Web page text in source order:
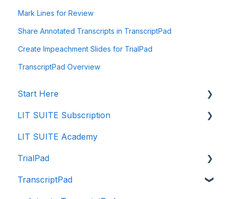
Mark Lines for Review
Share Annotated Transcripts in TranscriptPad
Create Impeachment Slides for TrialPad
TranscriptPad Overview
Start Here
Creating a Case File
Storing Your Case Files
Supported Formats and Compatibility
Importing in to Case Files
LIT SUITE Subscription
Getting the LIT SUITE
Purchasing
Managing
LIT SUITE Academy
TrialPad
Intro to TrialPad
TranscriptPad